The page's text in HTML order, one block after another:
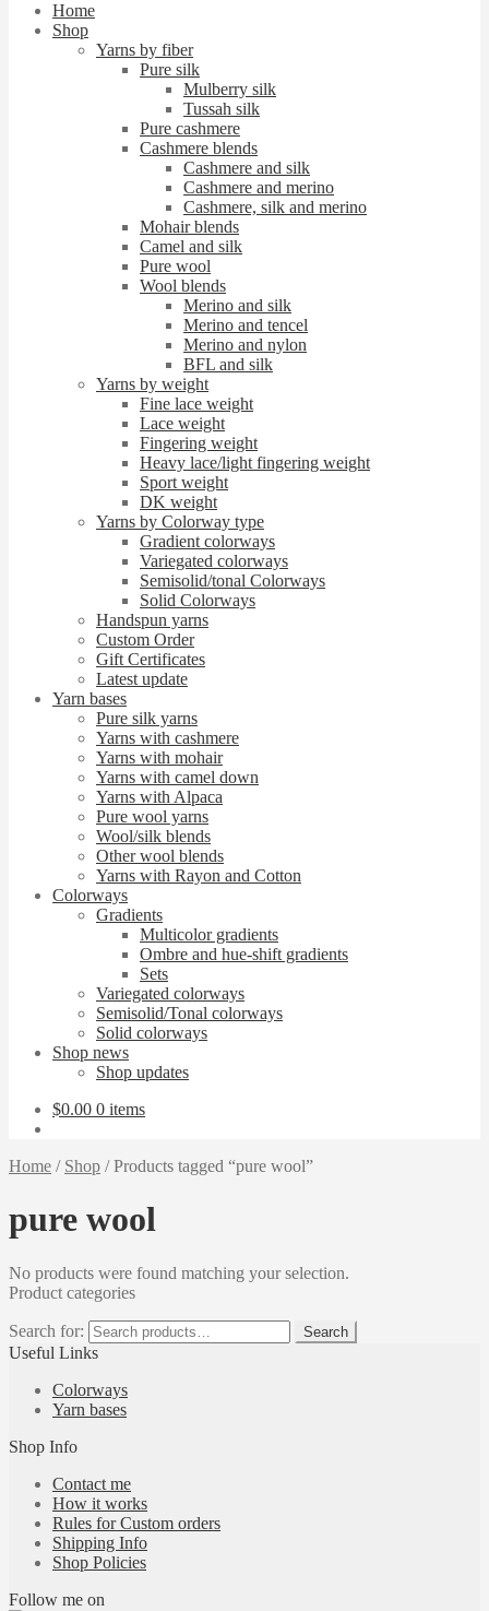
Home
Shop
Yarns by fiber
Pure silk
Mulberry silk
Tussah silk
Pure cashmere
Cashmere blends
Cashmere and silk
Cashmere and merino
Cashmere, silk and merino
Mohair blends
Camel and silk
Pure wool
Wool blends
Merino and silk
Merino and tencel
Merino and nylon
BFL and silk
Yarns by weight
Fine lace weight
Lace weight
Fingering weight
Heavy lace/light fingering weight
Sport weight
DK weight
Yarns by Colorway type
Gradient colorways
Variegated colorways
Semisolid/tonal Colorways
Solid Colorways
Handspun yarns
Custom Order
Gift Certificates
Latest update
Yarn bases
Pure silk yarns
Yarns with cashmere
Yarns with mohair
Yarns with camel down
Yarns with Alpaca
Pure wool yarns
Wool/silk blends
Other wool blends
Yarns with Rayon and Cotton
Colorways
Gradients
Multicolor gradients
Ombre and hue-shift gradients
Sets
Variegated colorways
Semisolid/Tonal colorways
Solid colorways
Shop news
Shop updates
$0.00 0 items
Home / Shop /Products tagged “pure wool”
pure wool
No products were found matching your selection.
Product categories
Search for: Search
Useful Links
Colorways
Yarn bases
Shop Info
Contact me
How it works
Rules for Custom orders
Shipping Info
Shop Policies
Follow me on